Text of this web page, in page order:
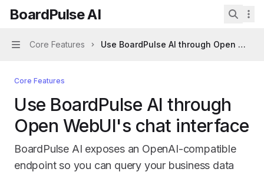
Skip to main content
BoardPulse AIhome page
BoardPulse AI
Navigation
Core Features Use BoardPulse AI through Open
Core Features
Use BoardPulse AI through
Open WebUI's chat interface
BoardPulse AI exposes an OpenAI-compatible
endpoint so you can query your business data